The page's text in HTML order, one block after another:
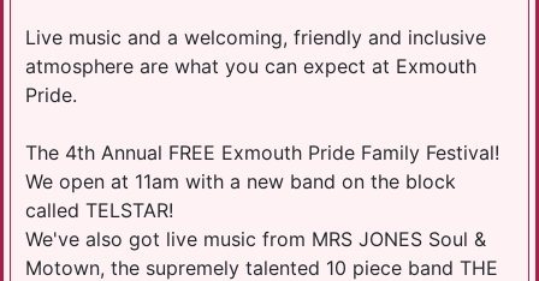
Live music and a welcoming, friendly and inclusive
atmosphere are what you can expect at Exmouth
Pride.
The 4th Annual FREE Exmouth Pride Family Festival!
We open at 11am with a new band on the block
called TELSTAR!
We've also got live music from MRS JONES Soul &
Motown, the supremely talented 10 piece band THE